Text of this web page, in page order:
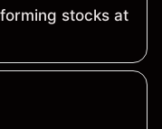
stocks at